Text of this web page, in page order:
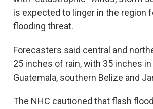
is expected to linger in the region
flooding threat.
Forecasters said central and
25 inches of rain, with 35 inches
Guatemala, southern Belize and
The NHC cautioned that flash